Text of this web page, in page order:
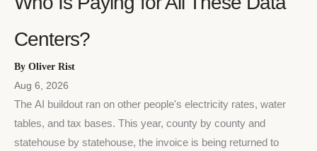
Centers?
By Oliver Rist
Aug 6, 2026
The AI buildout ran on other people's electricity rates, water
tables, and tax bases. This year, county by county and
statehouse by statehouse, the invoice is being returned to